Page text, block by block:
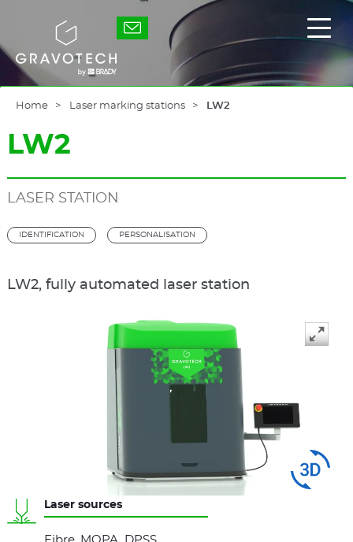
content
Gravotech
main
Home Laser marking stations LW2
LW2
LASER STATION
IDENTIFICATION PERSONALISATION
LW2, fully automated laser station
Swipe
Laser sources